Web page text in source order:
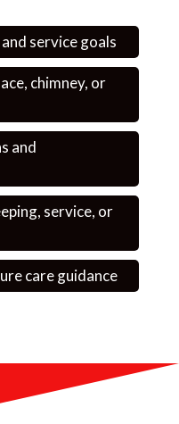
service goals
chimney, or
and
service, or
care guidance